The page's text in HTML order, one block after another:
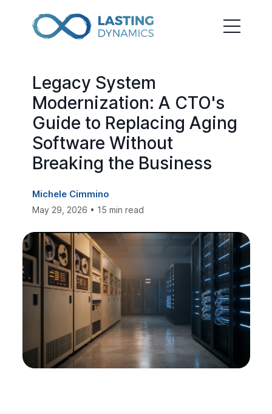
Legacy System
Modernization: A CTO's
Guide to Replacing Aging
Software Without
Breaking the Business
Michele Cimmino
May 29, 2026 • 15 min read